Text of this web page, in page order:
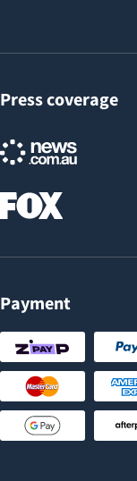
Press coverage
Payment